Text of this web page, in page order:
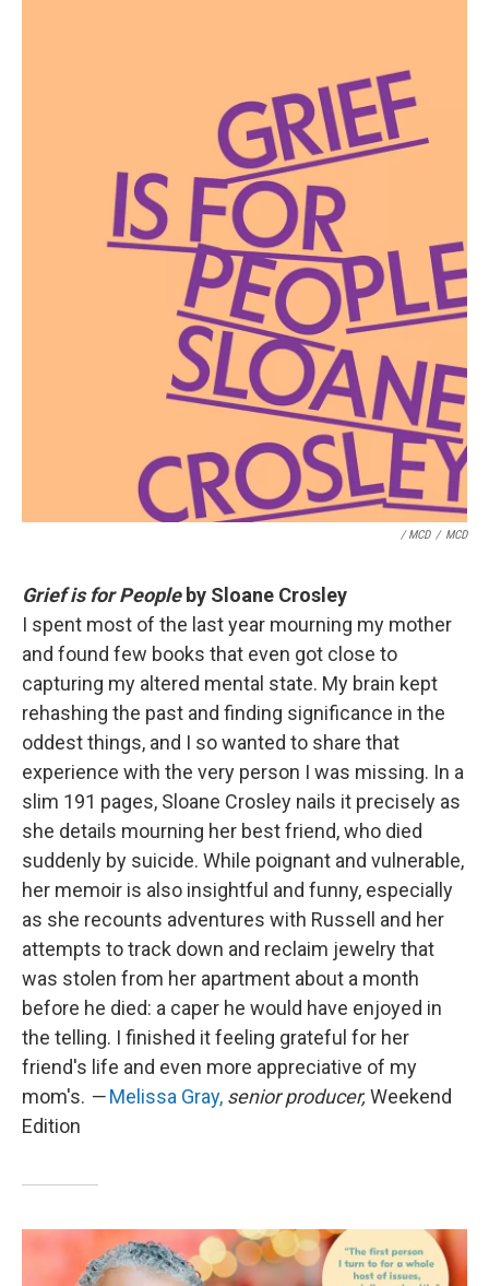
/ MCD / MCD
Grief is for Peopleby Sloane Crosley
I spent most of the last year mourning my mother
and found few books that even got close to
capturing my altered mental state. My brain kept
rehashing the past and finding significance in the
oddest things, and I so wanted to share that
experience with the very person I was missing. In a
slim 191 pages, Sloane Crosley nails it precisely as
she details mourning her best friend, who died
suddenly by suicide. While poignant and vulnerable,
her memoir is also insightful and funny, especially
as she recounts adventures with Russell and her
attempts to track down and reclaim jewelry that
was stolen from her apartment about a month
before he died: a caper he would have enjoyed in
the telling. I finished it feeling grateful for her
friend's life and even more appreciative of my
mom's. —Melissa Gray, senior producer, Weekend
Edition